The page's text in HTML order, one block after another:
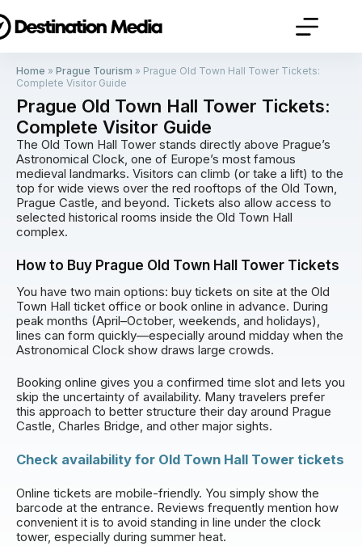
Home » Prague Tourism » Prague Old Town Hall Tower Tickets:
Complete Visitor Guide
Prague Old Town Hall Tower Tickets:
Complete Visitor Guide
The Old Town Hall Tower stands directly above Prague’s
Astronomical Clock, one of Europe’s most famous
medieval landmarks. Visitors can climb (or take a lift) to the
top for wide views over the red rooftops of the Old Town,
Prague Castle, and beyond. Tickets also allow access to
selected historical rooms inside the Old Town Hall
complex.
How to Buy Prague Old Town Hall Tower Tickets
You have two main options: buy tickets on site at the Old
Town Hall ticket office or book online in advance. During
peak months (April–October, weekends, and holidays),
lines can form quickly—especially around midday when the
Astronomical Clock show draws large crowds.
Booking online gives you a confirmed time slot and lets you
skip the uncertainty of availability. Many travelers prefer
this approach to better structure their day around Prague
Castle, Charles Bridge, and other major sights.
Check availability for Old Town Hall Tower tickets
Online tickets are mobile-friendly. You simply show the
barcode at the entrance. Reviews frequently mention how
convenient it is to avoid standing in line under the clock
tower, especially during summer heat.